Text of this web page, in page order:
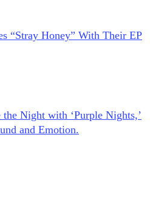
“Stray Honey” With Their EP
Night with ‘Purple Nights,’
and Emotion.